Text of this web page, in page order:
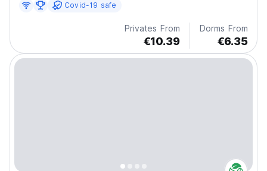
Covid-19 safe
Privates From
€10.39
Dorms From
€6.35